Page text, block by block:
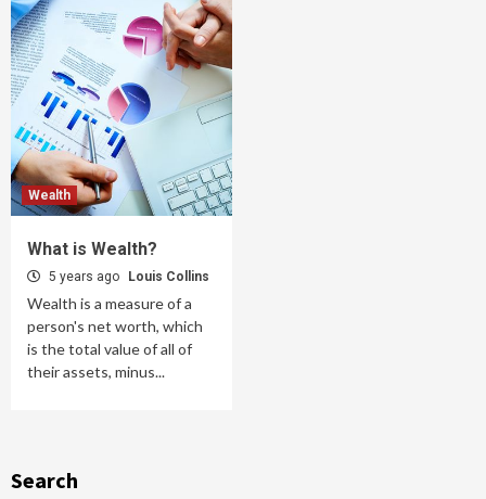
Wealth
What is Wealth?
5 years ago Louis Collins
Wealth is a measure of a
person's net worth, which
is the total value of all of
their assets, minus...
Search